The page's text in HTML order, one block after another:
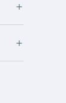
+
+